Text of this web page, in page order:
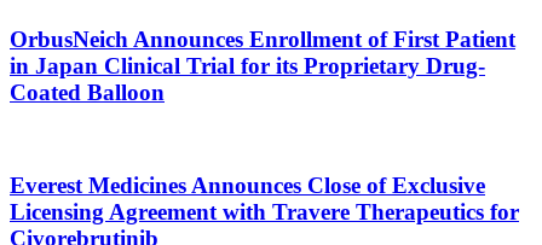
OrbusNeich Announces Enrollment of First Patient
in Japan Clinical Trial for its Proprietary Drug-
Coated Balloon
Everest Medicines Announces Close of Exclusive
Licensing Agreement with Travere Therapeutics for
Civorebrutinib